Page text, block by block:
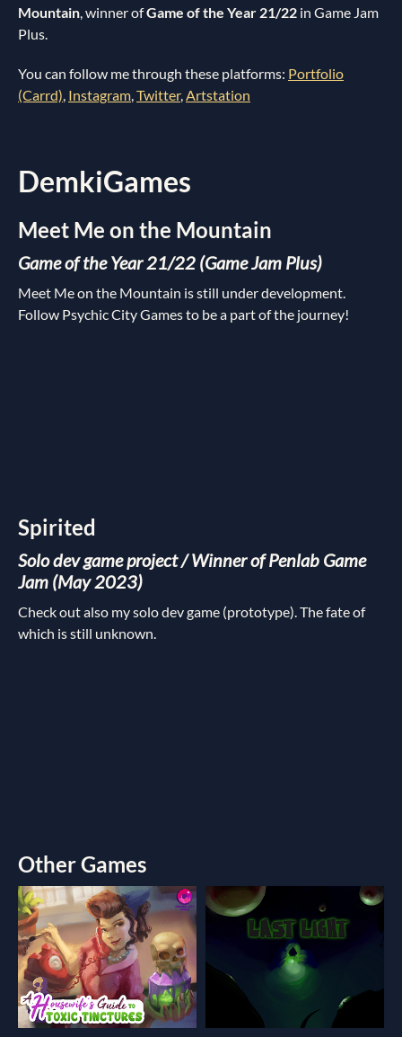
Mountain, winner ofGame of the Year 21/22 in Game Jam
Plus.
You can follow me through these platforms: Portfolio
(Carrd), Instagram,Twitter,Artstation
DemkiGames
Meet Me on the Mountain
Game of the Year 21/22 (Game Jam Plus)
Meet Me on the Mountain is still under development.
Follow Psychic City Games to be a part of the journey!
Spirited
Solo dev game project / Winner of Penlab Game
Jam (May 2023)
Check out also my solo dev game (prototype). The fate of
which is still unknown.
Other Games